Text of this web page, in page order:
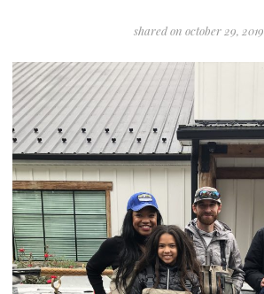
shared on october 29, 2019